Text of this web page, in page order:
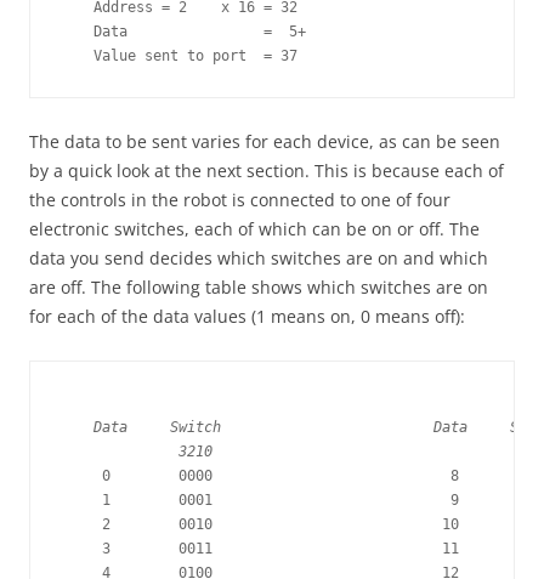
    Address = 2    x 16 = 32
    Data                =  5+
    Value sent to port  = 37
The data to be sent varies for each device, as can be seen
by a quick look at the next section. This is because each of
the controls in the robot is connected to one of four
electronic switches, each of which can be on or off. The
data you send decides which switches are on and which
are off. The following table shows which switches are on
for each of the data values (1 means on, 0 means off):
Data     Switch                         Data
3210
0        0000                            8
1        0001                            9
2        0010                           10
3        0011                           11
4        0100                           12